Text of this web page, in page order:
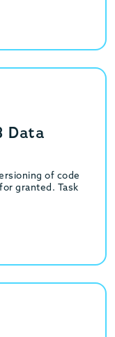
Data
of code
granted. Task